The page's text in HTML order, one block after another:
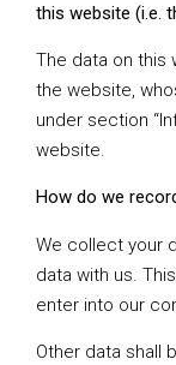
this website (i.e.
The data on
the website,
under section
website.
How do we
We collect your
data with us.
enter into our
Other data shall